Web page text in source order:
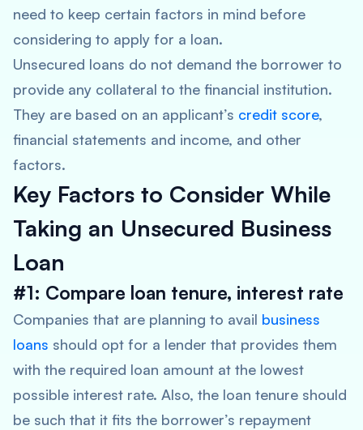
need to keep certain factors in mind before
considering to apply for a loan.
Unsecured loans do not demand the borrower to
provide any collateral to the financial institution.
They are based on an applicant’s credit score,
financial statements and income, and other
factors.
Key Factors to Consider While
Taking an Unsecured Business
Loan
#1: Compare loan tenure, interest rate
Companies that are planning to avail business
loans should opt for a lender that provides them
with the required loan amount at the lowest
possible interest rate. Also, the loan tenure should
be such that it fits the borrower’s repayment